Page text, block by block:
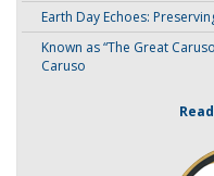
Earth Day Echoes:
Known as “The Great
Caruso